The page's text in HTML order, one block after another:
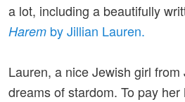
a lot, including a beautifully
Harem by Jillian Lauren.
Lauren, a nice Jewish girl
dreams of stardom. To pay